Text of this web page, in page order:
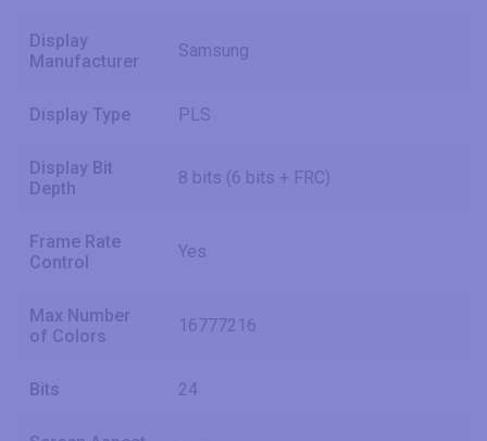
Display
Manufacturer
Samsung
Display Type PLS
Display Bit
Depth
8 bits (6 bits + FRC)
Frame Rate
Control
Yes
Max Number
of Colors
16777216
Bits 24